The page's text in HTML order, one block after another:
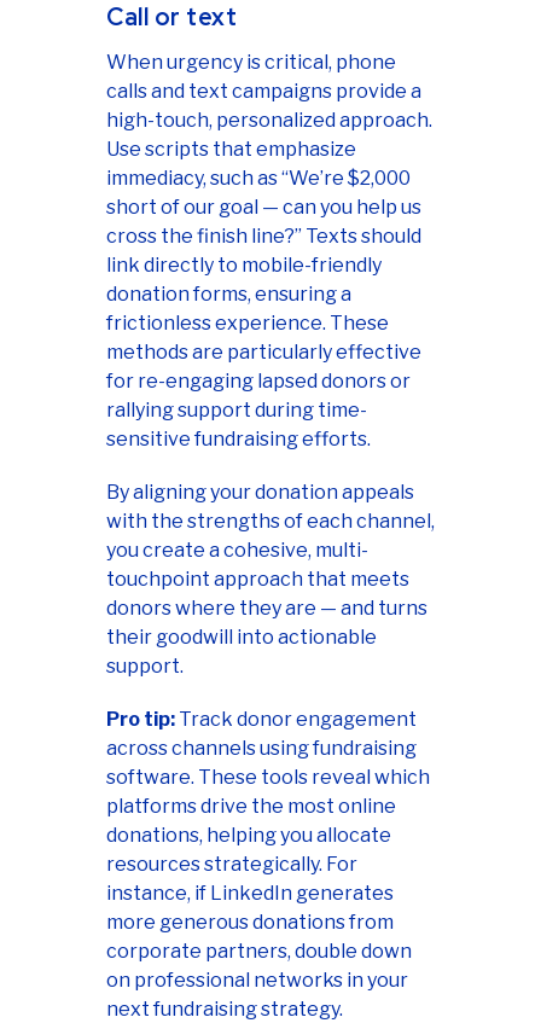
Call or text
When urgency is critical, phone
calls and text campaigns provide a
high-touch, personalized approach.
Use scripts that emphasize
immediacy, such as “We’re $2,000
short of our goal — can you help us
cross the finish line?” Texts should
link directly to mobile-friendly
donation forms, ensuring a
frictionless experience. These
methods are particularly effective
for re-engaging lapsed donors or
rallying support during time-
sensitive fundraising efforts.
By aligning your donation appeals
with the strengths of each channel,
you create a cohesive, multi-
touchpoint approach that meets
donors where they are — and turns
their goodwill into actionable
support.
Pro tip: Track donor engagement
across channels using fundraising
software. These tools reveal which
platforms drive the most online
donations, helping you allocate
resources strategically. For
instance, if LinkedIn generates
more generous donations from
corporate partners, double down
on professional networks in your
next fundraising strategy.